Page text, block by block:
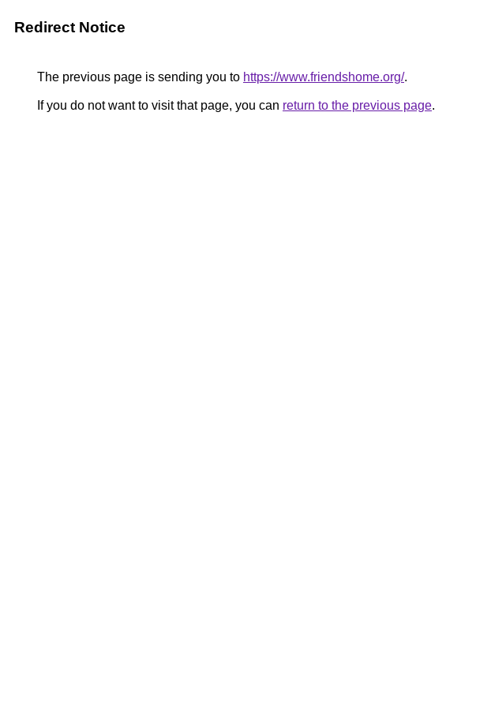
Redirect Notice
The previous page is sending you to https://www.friendshome.org/.
If you do not want to visit that page, you can return to the previous page.